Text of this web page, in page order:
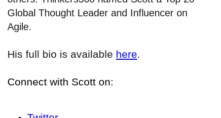
Global Thought Leader and Influencer on
Agile.
His full bio is available here
Connect with Scott on: